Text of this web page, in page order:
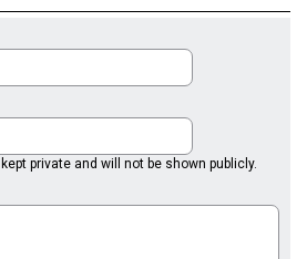
private and will not be shown publicly.